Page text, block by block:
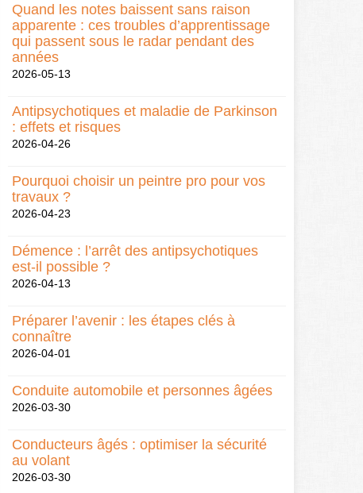
Quand les notes baissent sans raison
apparente : ces troubles d’apprentissage
qui passent sous le radar pendant des
années
2026-05-13
Antipsychotiques et maladie de Parkinson
: effets et risques
2026-04-26
Pourquoi choisir un peintre pro pour vos
travaux ?
2026-04-23
Démence : l’arrêt des antipsychotiques
est-il possible ?
2026-04-13
Préparer l’avenir : les étapes clés à
connaître
2026-04-01
Conduite automobile et personnes âgées
2026-03-30
Conducteurs âgés : optimiser la sécurité
au volant
2026-03-30